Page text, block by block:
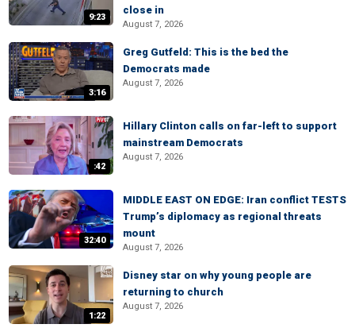
9:23
close in
August 7, 2026
3:16
Greg Gutfeld: This is the bed the
Democrats made
August 7, 2026
:42
Hillary Clinton calls on far-left to support
mainstream Democrats
August 7, 2026
32:40
MIDDLE EAST ON EDGE: Iran conflict TESTS
Trump’s diplomacy as regional threats
mount
August 7, 2026
1:22
Disney star on why young people are
returning to church
August 7, 2026